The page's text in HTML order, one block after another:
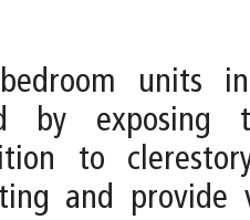
units
by exposing
to
and provide